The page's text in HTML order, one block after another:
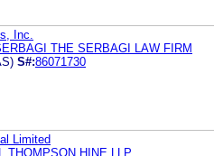
Inc.
THE SERBAGI LAW FIRM
S#:86071730
Limited
THOMPSON HINE LLP